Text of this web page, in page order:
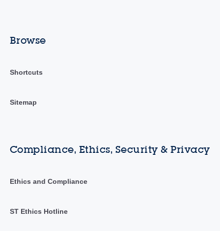
Browse
Shortcuts
Sitemap
Compliance, Ethics, Security & Privacy
Ethics and Compliance
ST Ethics Hotline